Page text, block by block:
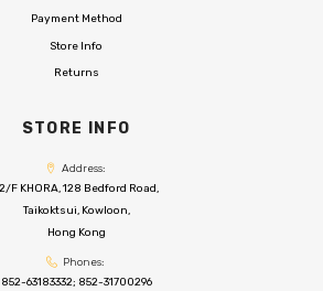
Payment Method
Store Info
Returns
STORE INFO
Address:
F KHORA, 128 Bedford Road,
Taikoktsui, Kowloon,
Hong Kong
Phones:
852-63183332; 852-31700296